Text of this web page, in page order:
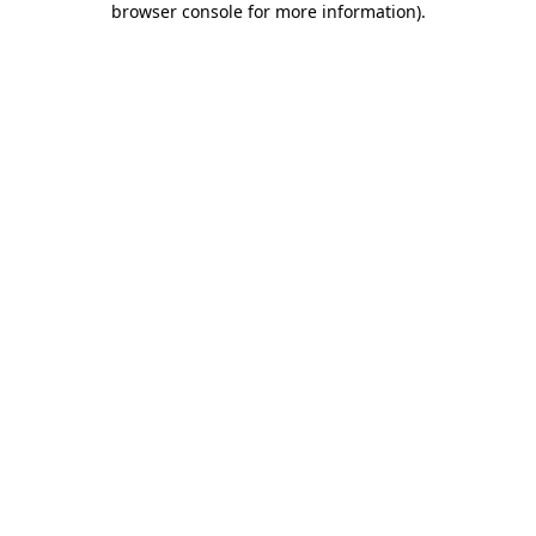
browser console for more information).